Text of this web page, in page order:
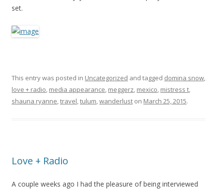
set.
This entry was posted in Uncategorized and tagged domina snow,
love + radio, media appearance, meggerz, mexico, mistress t,
shauna ryanne,travel,tulum,wanderlust on March 25, 2015.
Love + Radio
A couple weeks ago I had the pleasure of being interviewed